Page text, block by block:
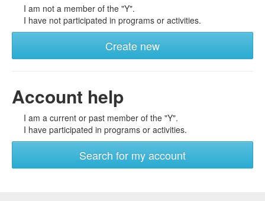
I am not a member of the "Y".
I have not participated in programs or activities.
Create new
Account help
I am a current or past member of the "Y".
I have participated in programs or activities.
Search for my account